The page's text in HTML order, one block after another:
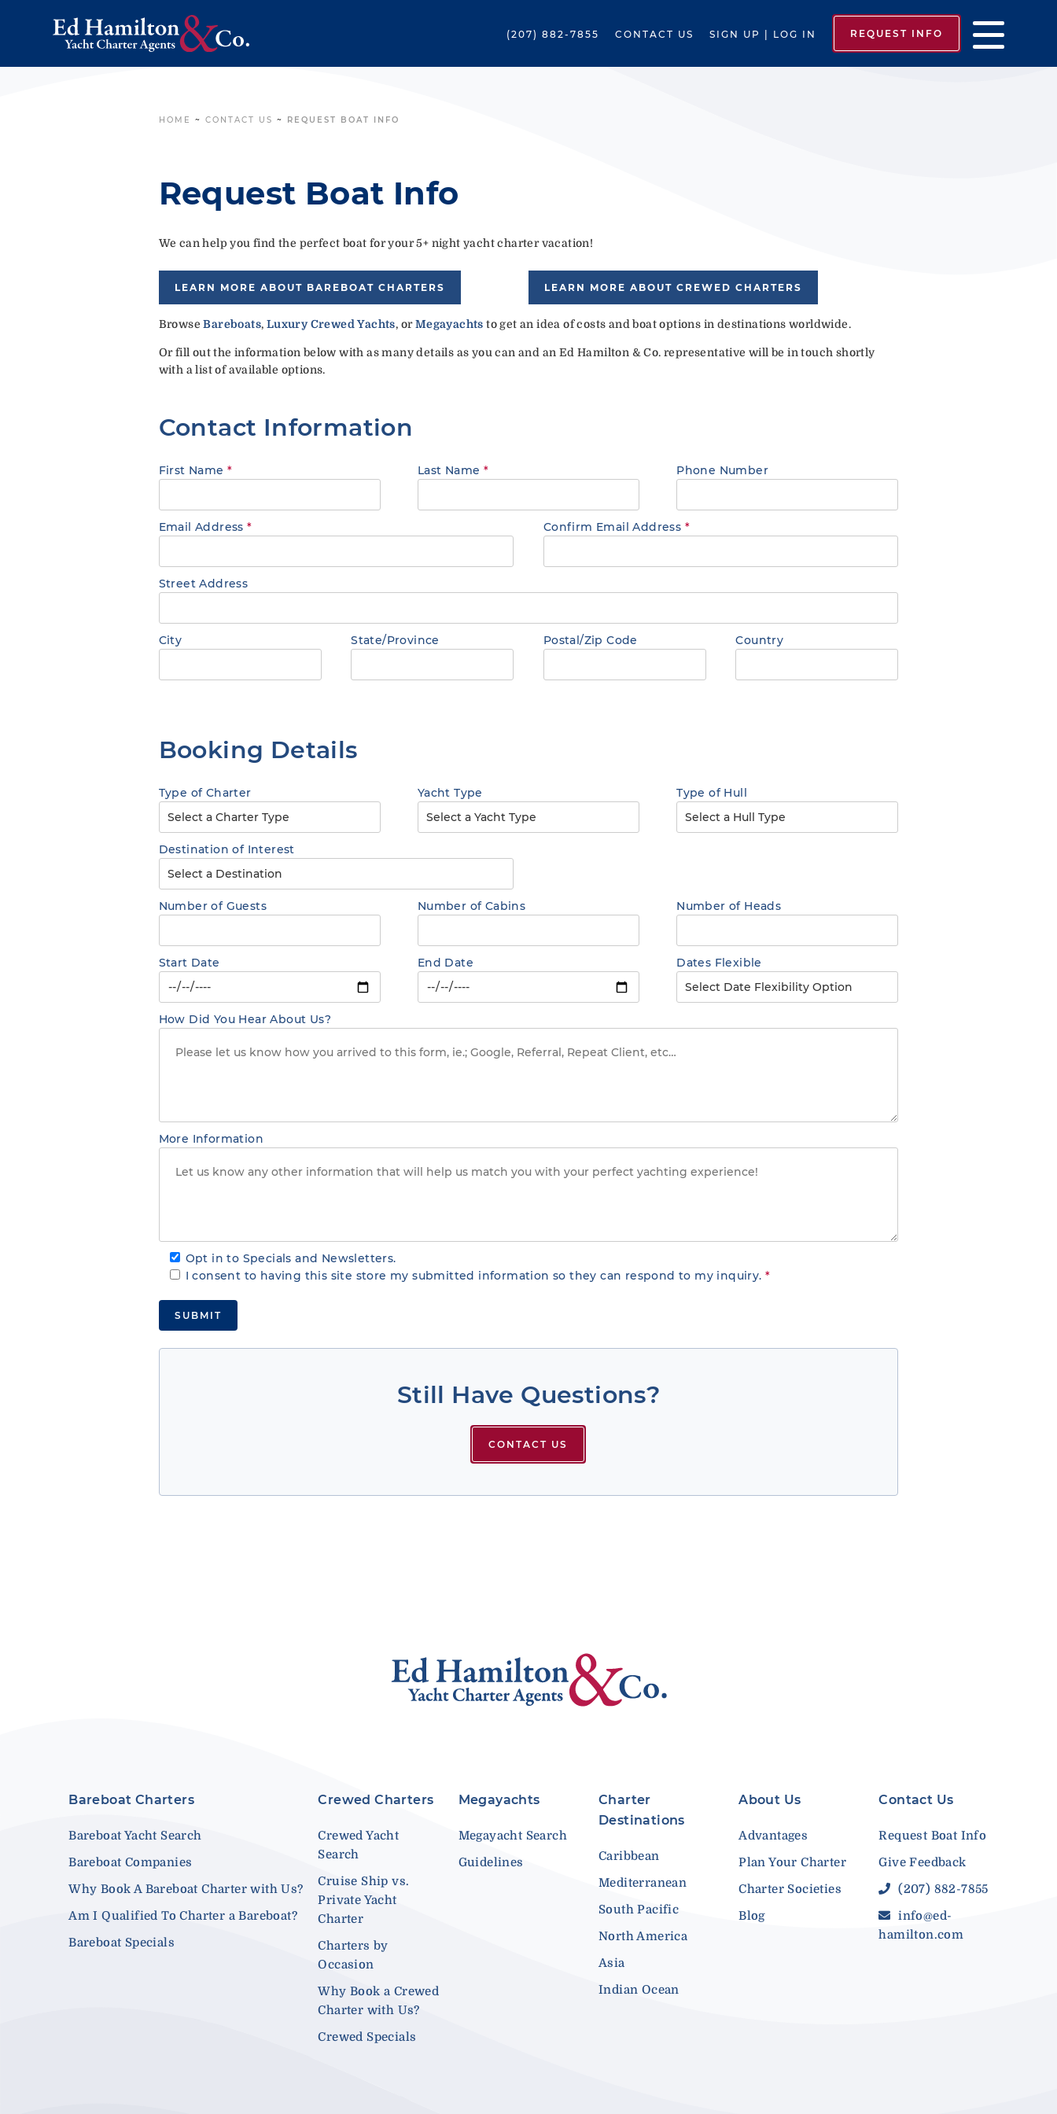
(207) 882-7855 CONTACT US SIGN UP | LOG IN REQUEST INFO
HOME ~ CONTACT US ~ REQUEST BOAT INFO
Request Boat Info
We can help you find the perfect boat for your 5+ night yacht charter vacation!
LEARN MORE ABOUT BAREBOAT CHARTERS LEARN MORE ABOUT CREWED CHARTERS
BrowseBareboats, Luxury Crewed Yachts, orMegayachts to get an idea of costs and boat options in destinations worldwide.
Or fill out the information below with as many details as you can and an Ed Hamilton & Co. representative will be in touch shortly
with a list of available options.
Contact Information
First Name * Last Name * Phone Number
Email Address* Confirm Email Address *
Street Address
City State/Province Postal/Zip Code Country
Booking Details
Type of Charter Yacht Type Type of Hull
Destination of Interest
Number of Guests Number of Cabins Number of Heads
Start Date End Date Dates Flexible
How Did You Hear About Us?
More Information
Opt in to Specials and Newsletters.
I consent to having this site store my submitted information so they can respond to my inquiry. *
Still Have Questions?
CONTACT US
Bareboat Charters
Bareboat Yacht Search
Bareboat Companies
Why Book A Bareboat Charter with Us?
Am I Qualified To Charter a Bareboat?
Bareboat Specials
Crewed Charters
Crewed Yacht
Search
Cruise Ship vs.
Private Yacht
Charter
Charters by
Occasion
Why Book a Crewed
Charter with Us?
Crewed Specials
Megayachts
Megayacht Search
Guidelines
Charter
Destinations
Caribbean
Mediterranean
South Pacific
North America
Asia
Indian Ocean
About Us
Advantages
Plan Your Charter
Charter Societies
Blog
Contact Us
Request Boat Info
Give Feedback
(207) 882-7855
info@ed-
hamilton.com